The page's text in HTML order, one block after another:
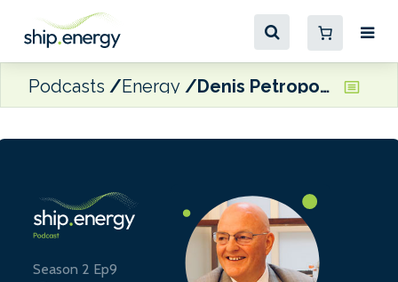
Podcasts Energy Denis Petropoulos, Chairman of the Baltic Exchange
Season 2 Ep9